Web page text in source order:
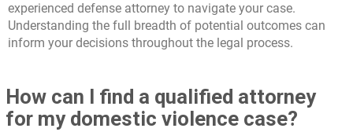
experienced defense attorney to navigate your case.
Understanding the full breadth of potential outcomes can
inform your decisions throughout the legal process.
How can I find a qualified attorney
for my domestic violence case?